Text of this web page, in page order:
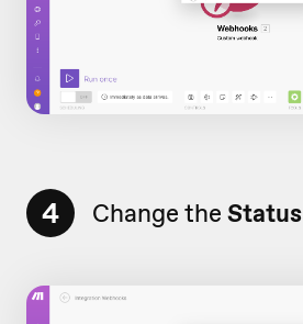
4 Change the Status